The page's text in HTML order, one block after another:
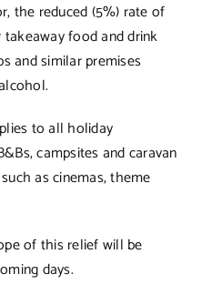
the reduced (5%) rate of
food and drink
and similar premises
to all holiday
campsites and caravan
as cinemas, theme
of this relief will be
days.